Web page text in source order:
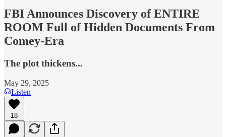
FBI Announces Discovery of ENTIRE
ROOM Full of Hidden Documents From
Comey-Era
The plot thickens...
May 29, 2025
Listen
18